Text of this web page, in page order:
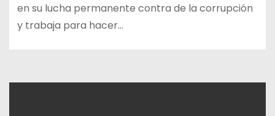
en su lucha permanente contra de la corrupción
y trabaja para hacer…